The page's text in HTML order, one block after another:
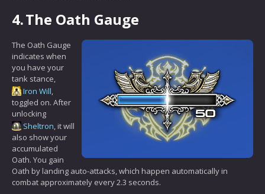
4.The Oath Gauge
The Oath Gauge
indicates when
you have your
tank stance,
Iron Will,
toggled on. After
unlocking
Sheltron, it will
also show your
accumulated
Oath. You gain
Oath by landing auto-attacks, which happen automatically in
combat approximately every 2.3 seconds.